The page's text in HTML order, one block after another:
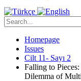
Homepage
Issues
Cilt 11- Sayı 2
Falling to
Dilemma of